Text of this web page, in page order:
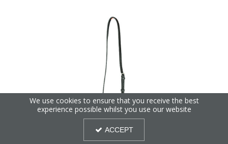
We use cookies to ensure that you receive the best
experience possible whilst you use our website
ACCEPT